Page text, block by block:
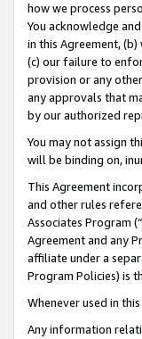
how we process
You acknowledge
in this Agreement,
(c) our failure to
provision or any
any approvals that
by our authorized
You may not assign
will be binding on,
This Agreement
and other rules
Associates Program (“
Agreement and any
affiliate under a
Program Policies) is
Whenever used in
Any information